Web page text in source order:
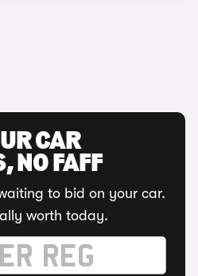
CAR
NO FAFF
to bid on your car.
worth today.